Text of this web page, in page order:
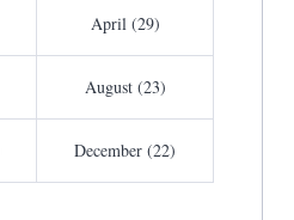
April (29)
August (23)
December (22)